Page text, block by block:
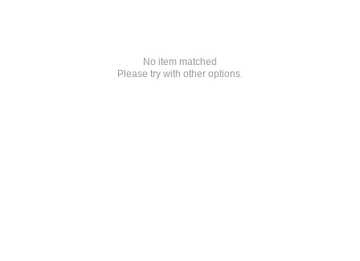
No item matched
Please try with other options.